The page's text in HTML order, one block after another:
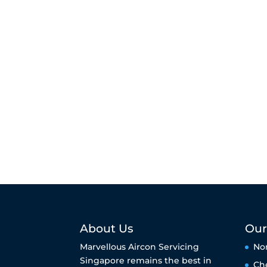
About Us
Marvellous Aircon Servicing
Singapore remains the best in